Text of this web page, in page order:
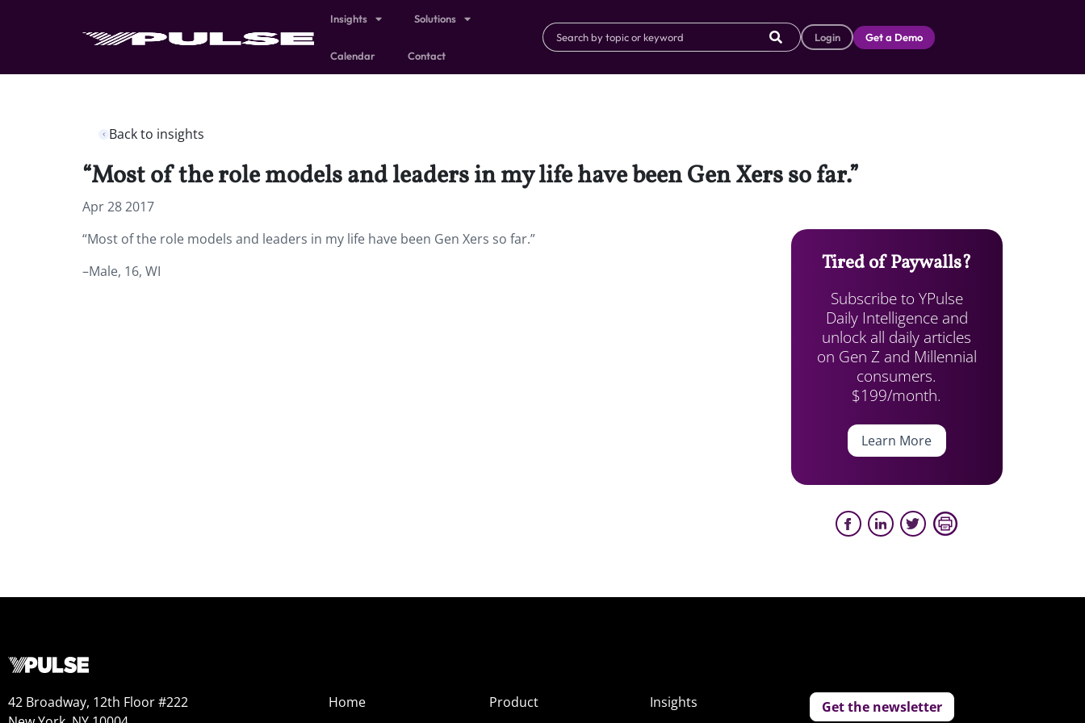
Insights Solutions
Calendar Contact
Login Get a Demo
Back to insights
“Most of the role models and leaders in my life have been Gen Xers so far.”
Apr 28 2017
“Most of the role models and leaders in my life have been Gen Xers so far.”
–Male, 16, WI
Tired of Paywalls?
Subscribe to YPulse
Daily Intelligence and
unlock all daily articles
on Gen Z and Millennial
consumers.
$199/month.
Learn More
42 Broadway, 12th Floor #222
Home
Product
Insights
Get the newsletter